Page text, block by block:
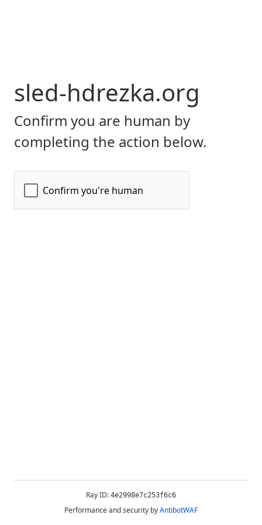
sled-hdrezka.org
Confirm you are human by
completing the action below.
Ray ID: 4e2998e7c253f6c6
Performance and security byAntibotWAF